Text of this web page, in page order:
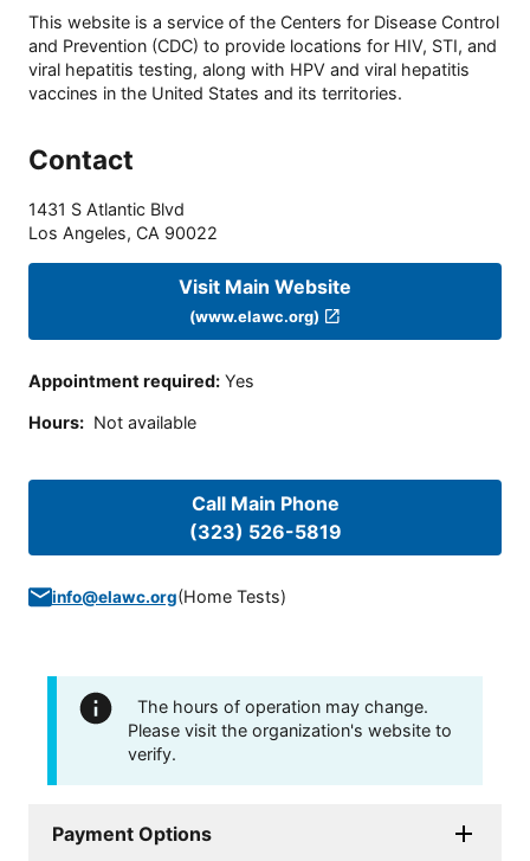
This website is a service of the Centers for Disease Control
and Prevention (CDC) to provide locations for HIV, STI, and
viral hepatitis testing, along with HPV and viral hepatitis
vaccines in the United States and its territories.
Contact
1431 S Atlantic Blvd
Los Angeles, CA 90022
Visit Main Website
(www.elawc.org)
Appointment required: Yes
Hours: Not available
Call Main Phone
(323) 526-5819
info@elawc.org(Home Tests)
The hours of operation may change.
Please visit the organization's website to
verify.
Payment Options